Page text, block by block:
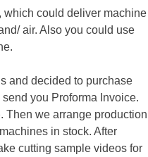
which could deliver machine
air. Also you could use
and decided to purchase
you Proforma Invoice.
Then we arrange production
in stock. After
cutting sample videos for